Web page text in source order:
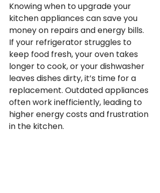
Knowing when to upgrade your
kitchen appliances can save you
money on repairs and energy bills.
If your refrigerator struggles to
keep food fresh, your oven takes
longer to cook, or your dishwasher
leaves dishes dirty, it’s time for a
replacement. Outdated appliances
often work inefficiently, leading to
higher energy costs and frustration
in the kitchen.